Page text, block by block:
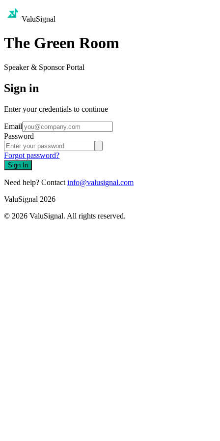
ValuSignal
The Green Room
Speaker & Sponsor Portal
Sign in
Enter your credentials to continue
Email
Password
Forgot password?
Sign In
Need help? Contact info@valusignal.com
ValuSignal 2026
© 2026 ValuSignal. All rights reserved.